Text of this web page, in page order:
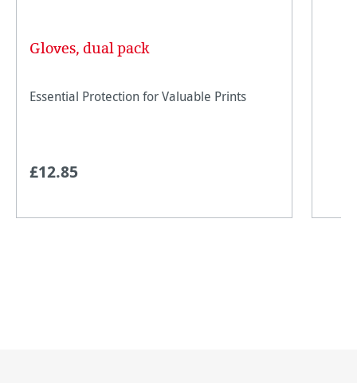
Gloves, dual pack
Essential Protection for Valuable Prints
£12.85